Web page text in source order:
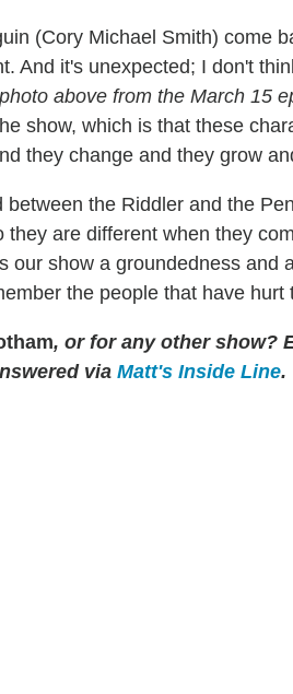
(Cory Michael Smith) come
And it's unexpected; I don't
above from the March 15
show, which is that these
they change and they grow
between the Riddler and the
they are different when they
our show a groundedness and
the people that have hurt
, or for any other show?
via Matt's Inside Line.